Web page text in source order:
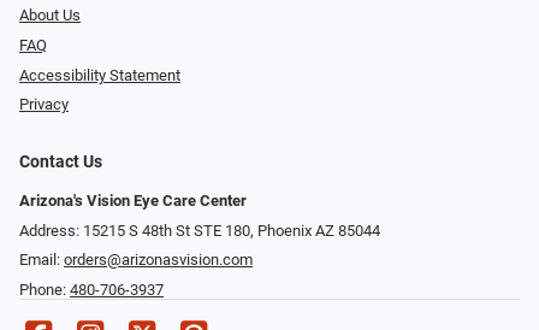
About Us
FAQ
Accessibility Statement
Privacy
Contact Us
Arizona's Vision Eye Care Center
Address: 15215 S 48th St STE 180, Phoenix AZ 85044
Email: orders@arizonasvision.com
Phone: 480-706-3937